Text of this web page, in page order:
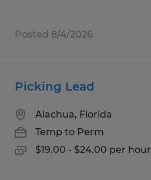
Posted 8/4/2026
Picking Lead
Alachua, Florida
Temp to Perm
$19.00 - $24.00 per hour